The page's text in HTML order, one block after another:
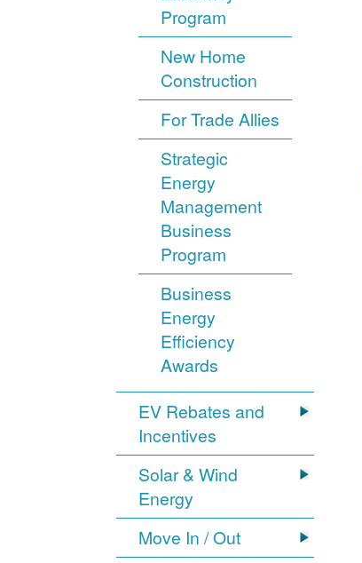
Program
New Home
Construction
For Trade Allies
Strategic
Energy
Management
Business
Program
Business
Energy
Efficiency
Awards
EV Rebates and
Incentives
Solar & Wind
Energy
Move In / Out